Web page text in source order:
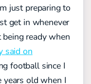
just preparing to
get in whenever
ready when
said on
football since I
years old when I